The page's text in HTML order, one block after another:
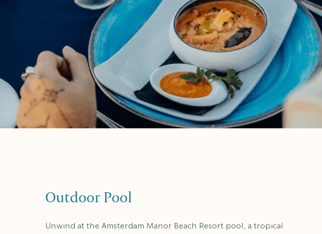
Outdoor Pool
Unwind at the Amsterdam Manor Beach Resort pool, a tropical